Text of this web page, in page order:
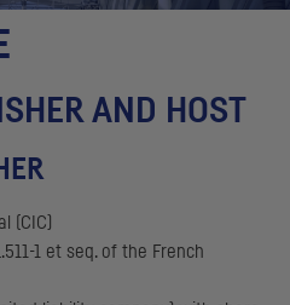
AND HOST
CIC
1 et seq. of the French